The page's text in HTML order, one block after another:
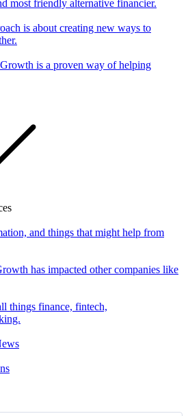
most friendly alternative financier.
is about creating new ways to
is a proven way of helping
and things that might help from
has impacted other companies like
things finance, fintech,